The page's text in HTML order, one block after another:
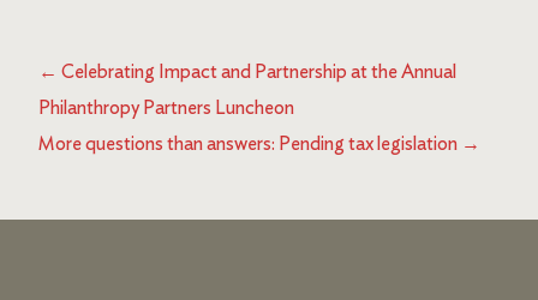
← Celebrating Impact and Partnership at the Annual
Philanthropy Partners Luncheon
More questions than answers: Pending tax legislation →